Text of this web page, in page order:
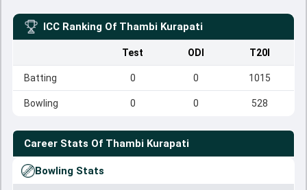
ICC Ranking Of Thambi Kurapati
Test ODI T20I
Batting 0 0 1015
Bowling 0 0 528
Career Stats Of Thambi Kurapati
Bowling Stats